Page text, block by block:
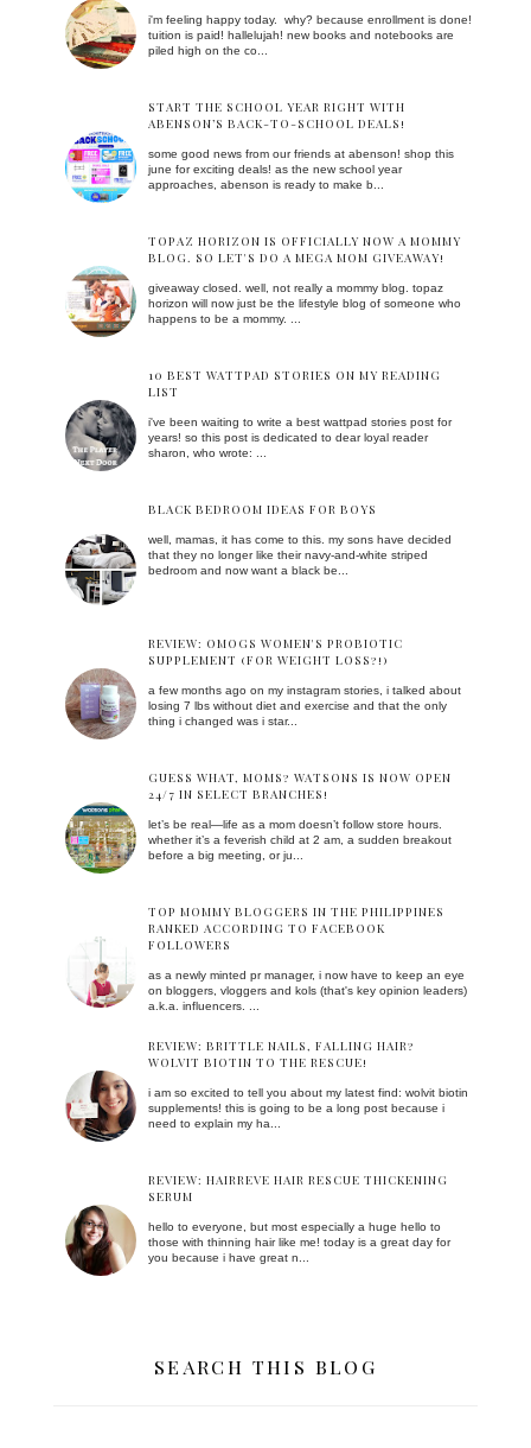
i'm feeling happy today. why? because enrollment is done!
tuition is paid! hallelujah! new books and notebooks are
piled high on the co...
START THE SCHOOL YEAR RIGHT WITH
ABENSON’S BACK-TO-SCHOOL DEALS!
some good news from our friends at abenson! shop this
june for exciting deals! as the new school year
approaches, abenson is ready to make b...
TOPAZ HORIZON IS OFFICIALLY NOW A MOMMY
BLOG. SO LET'S DO A MEGA MOM GIVEAWAY!
giveaway closed. well, not really a mommy blog. topaz
horizon will now just be the lifestyle blog of someone who
happens to be a mommy. ...
10 BEST WATTPAD STORIES ON MY READING
LIST
i've been waiting to write a best wattpad stories post for
years! so this post is dedicated to dear loyal reader
sharon, who wrote: ...
BLACK BEDROOM IDEAS FOR BOYS
well, mamas, it has come to this. my sons have decided
that they no longer like their navy-and-white striped
bedroom and now want a black be...
REVIEW: OMOGS WOMEN'S PROBIOTIC
SUPPLEMENT (FOR WEIGHT LOSS?!)
a few months ago on my instagram stories, i talked about
losing 7 lbs without diet and exercise and that the only
thing i changed was i star...
GUESS WHAT, MOMS? WATSONS IS NOW OPEN
24/7 IN SELECT BRANCHES!
let’s be real—life as a mom doesn’t follow store hours.
whether it’s a feverish child at 2 am, a sudden breakout
before a big meeting, or ju...
TOP MOMMY BLOGGERS IN THE PHILIPPINES
RANKED ACCORDING TO FACEBOOK
FOLLOWERS
as a newly minted pr manager, i now have to keep an eye
on bloggers, vloggers and kols (that's key opinion leaders)
a.k.a. influencers. ...
REVIEW: BRITTLE NAILS, FALLING HAIR?
WOLVIT BIOTIN TO THE RESCUE!
i am so excited to tell you about my latest find: wolvit biotin
supplements! this is going to be a long post because i
need to explain my ha...
REVIEW: HAIRREVE HAIR RESCUE THICKENING
SERUM
hello to everyone, but most especially a huge hello to
those with thinning hair like me! today is a great day for
you because i have great n...
SEARCH THIS BLOG